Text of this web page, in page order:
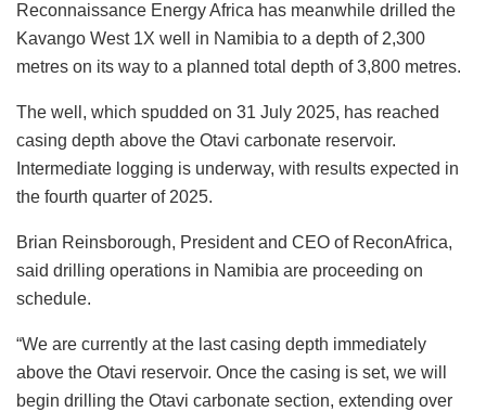
Reconnaissance Energy Africa has meanwhile drilled the
Kavango West 1X well in Namibia to a depth of 2,300
metres on its way to a planned total depth of 3,800 metres.
The well, which spudded on 31 July 2025, has reached
casing depth above the Otavi carbonate reservoir.
Intermediate logging is underway, with results expected in
the fourth quarter of 2025.
Brian Reinsborough, President and CEO of ReconAfrica,
said drilling operations in Namibia are proceeding on
schedule.
“We are currently at the last casing depth immediately
above the Otavi reservoir. Once the casing is set, we will
begin drilling the Otavi carbonate section, extending over